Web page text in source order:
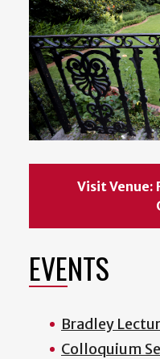
Visit Venue:
EVENTS
Bradley
Colloquium